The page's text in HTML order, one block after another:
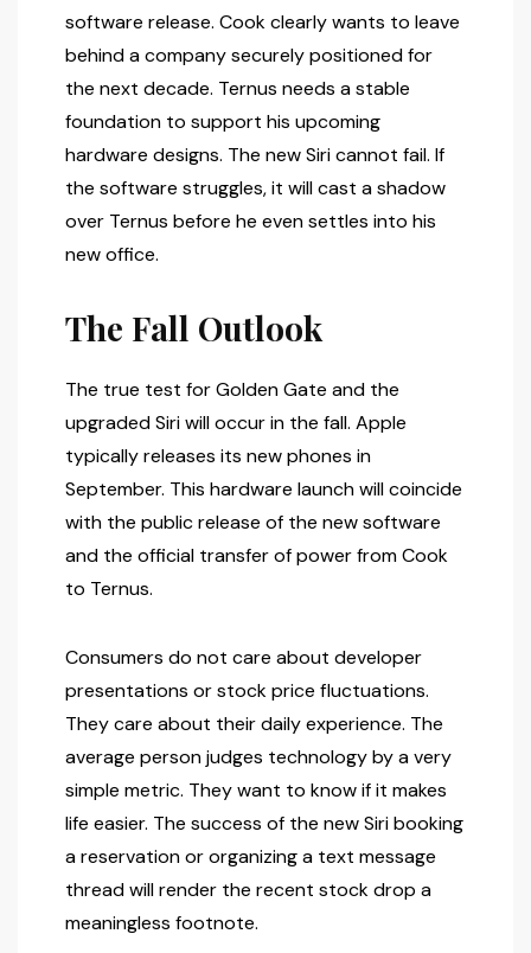
software release. Cook clearly wants to leave
behind a company securely positioned for
the next decade. Ternus needs a stable
foundation to support his upcoming
hardware designs. The new Siri cannot fail. If
the software struggles, it will cast a shadow
over Ternus before he even settles into his
new office.
The Fall Outlook
The true test for Golden Gate and the
upgraded Siri will occur in the fall. Apple
typically releases its new phones in
September. This hardware launch will coincide
with the public release of the new software
and the official transfer of power from Cook
to Ternus.
Consumers do not care about developer
presentations or stock price fluctuations.
They care about their daily experience. The
average person judges technology by a very
simple metric. They want to know if it makes
life easier. The success of the new Siri booking
a reservation or organizing a text message
thread will render the recent stock drop a
meaningless footnote.